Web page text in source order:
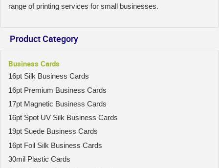
range of printing services for small businesses.
Product Category
Business Cards
16pt Silk Business Cards
16pt Premium Business Cards
17pt Magnetic Business Cards
16pt Spot UV Silk Business Cards
19pt Suede Business Cards
16pt Foil Silk Business Cards
30mil Plastic Cards